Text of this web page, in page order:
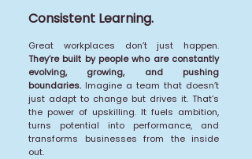
Consistent Learning.
Great workplaces don’t just happen.
They’re built by people who are constantly
evolving, growing, and pushing
boundaries. Imagine a team that doesn’t
just adapt to change but drives it. That’s
the power of upskilling. It fuels ambition,
turns potential into performance, and
transforms businesses from the inside
out.